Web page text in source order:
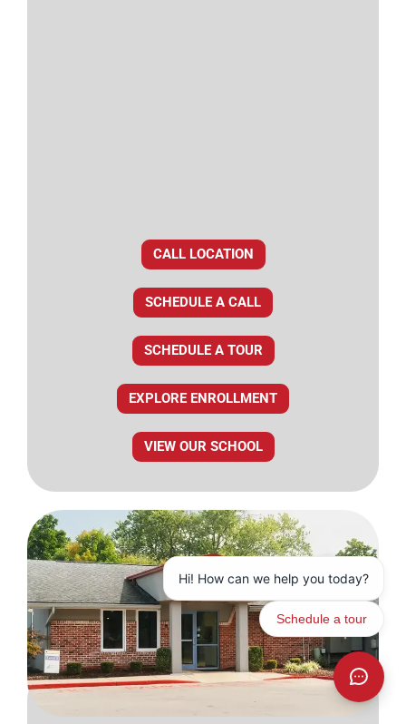
CALL LOCATION
SCHEDULE A CALL
SCHEDULE A TOUR
EXPLORE ENROLLMENT
VIEW OUR SCHOOL